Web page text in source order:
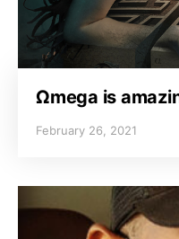
Ωmega is
February 26, 2021